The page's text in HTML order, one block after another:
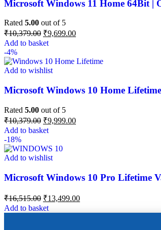
Microsoft Windows 11 Home 64Bit |
Rated 5.00 out of 5
₹10,379.00 ₹9,699.00
Add to basket
-4%
Add to wishlist
Microsoft Windows 10 Home
Rated 5.00 out of 5
₹10,379.00 ₹9,999.00
Add to basket
-18%
Add to wishlist
Microsoft Windows 10 Pro Lifetime
₹16,515.00 ₹13,499.00
Add to basket